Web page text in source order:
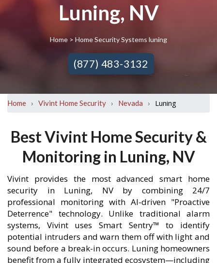
Luning, NV
Home > Home Security Systems luning
(877) 483-3132
Home › Vivint Home Security › Nevada › Luning
Best Vivint Home Security &
Monitoring in Luning, NV
Vivint provides the most advanced smart home
security in Luning, NV by combining 24/7
professional monitoring with AI-driven "Proactive
Deterrence" technology. Unlike traditional alarm
systems, Vivint uses Smart Sentry™ to identify
potential intruders and warn them off with light and
sound before a break-in occurs. Luning homeowners
benefit from a fully integrated ecosystem—including